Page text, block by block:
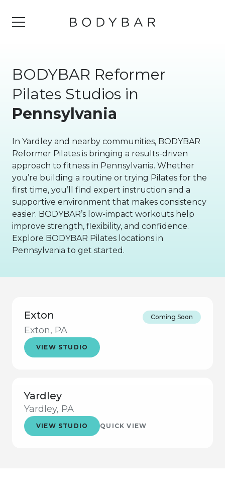
BODYBAR Reformer
Pilates Studios in
Pennsylvania
In Yardley and nearby communities, BODYBAR
Reformer Pilates is bringing a results-driven
approach to fitness in Pennsylvania. Whether
you’re building a routine or trying Pilates for the
first time, you’ll find expert instruction and a
supportive environment that makes consistency
easier. BODYBAR’s low-impact workouts help
improve strength, flexibility, and confidence.
Explore BODYBAR Pilates locations in
Pennsylvania to get started.
Exton Coming Soon
Exton, PA
VIEW STUDIO
Yardley
Yardley, PA
VIEW STUDIO QUICK VIEW